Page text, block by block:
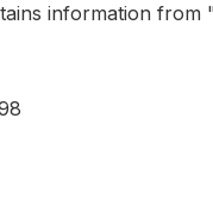
information from